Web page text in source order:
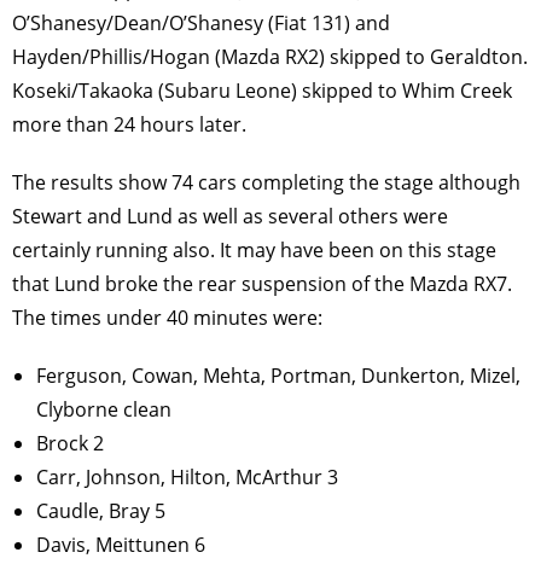
O’Shanesy/Dean/O’Shanesy (Fiat 131) and
Hayden/Phillis/Hogan (Mazda RX2) skipped to Geraldton.
Koseki/Takaoka (Subaru Leone) skipped to Whim Creek
more than 24 hours later.
The results show 74 cars completing the stage although
Stewart and Lund as well as several others were
certainly running also. It may have been on this stage
that Lund broke the rear suspension of the Mazda RX7.
The times under 40 minutes were:
Ferguson, Cowan, Mehta, Portman, Dunkerton, Mizel,
Clyborne clean
Brock 2
Carr, Johnson, Hilton, McArthur 3
Caudle, Bray 5
Davis, Meittunen 6